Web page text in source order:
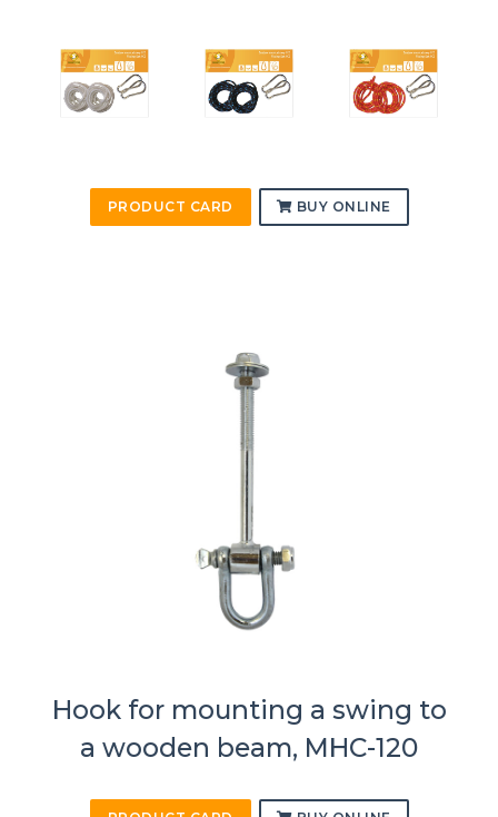
PRODUCT CARD BUY ONLINE
Hook for mounting a swing to
a wooden beam, MHC-120